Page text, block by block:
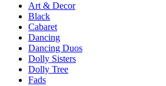
Art & Decor
Black
Cabaret
Dancing
Dancing Duos
Dolly Sisters
Dolly Tree
Fads